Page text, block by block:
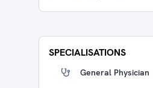
SPECIALISATIONS
General Physician